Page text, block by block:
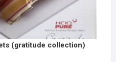
(gratitude collection)